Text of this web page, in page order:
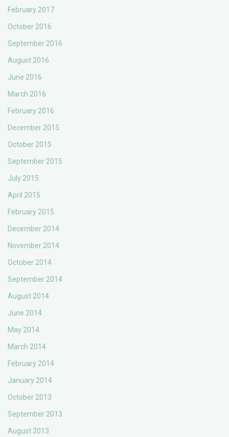
February 2017
October 2016
September 2016
August 2016
June 2016
March 2016
February 2016
December 2015
October 2015
September 2015
July 2015
April 2015
February 2015
December 2014
November 2014
October 2014
September 2014
August 2014
June 2014
May 2014
March 2014
February 2014
January 2014
October 2013
September 2013
August 2013